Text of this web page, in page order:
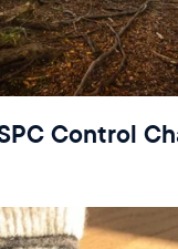
Control